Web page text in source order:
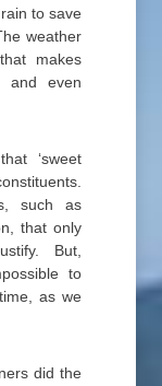
to save
weather
makes
and even
‘sweet
such as
that only
But,
to
as we
did the